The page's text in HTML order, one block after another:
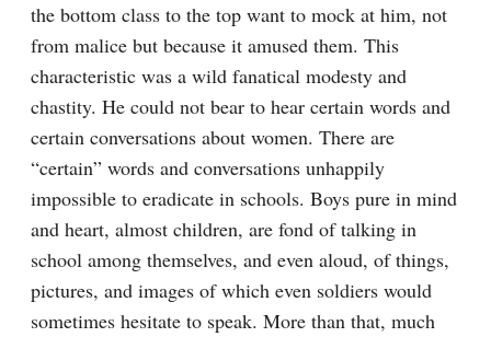
the bottom class to the top want to mock at him, not
from malice but because it amused them. This
characteristic was a wild fanatical modesty and
chastity. He could not bear to hear certain words and
certain conversations about women. There are
“certain” words and conversations unhappily
impossible to eradicate in schools. Boys pure in mind
and heart, almost children, are fond of talking in
school among themselves, and even aloud, of things,
pictures, and images of which even soldiers would
sometimes hesitate to speak. More than that, much